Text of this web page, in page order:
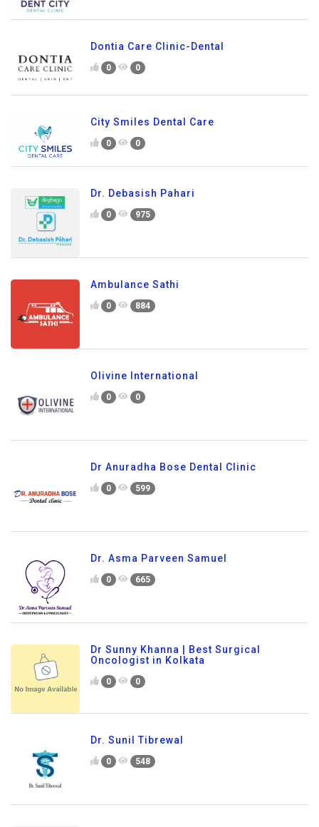
Dontia Care Clinic-Dental
0 0
City Smiles Dental Care
0 0
Dr. Debasish Pahari
0 975
Ambulance Sathi
0 884
Olivine International
0 0
Dr Anuradha Bose Dental Clinic
0 599
Dr. Asma Parveen Samuel
0 665
Dr Sunny Khanna | Best Surgical
Oncologist in Kolkata
0 0
Dr. Sunil Tibrewal
0 548